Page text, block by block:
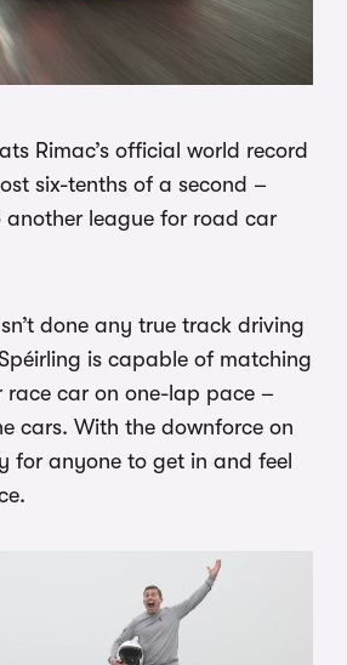
Rimac’s official world record
six-tenths of a second –
league for road car
done any true track driving
is capable of matching
race car on one-lap pace –
cars. With the downforce on
for anyone to get in and feel